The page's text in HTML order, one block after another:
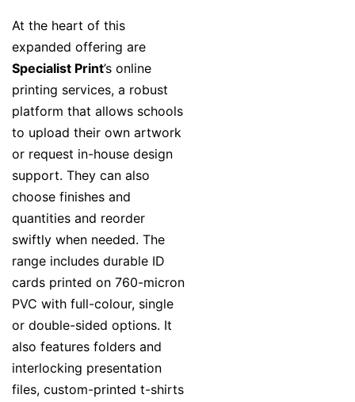
At the heart of this
expanded offering are
Specialist Print’s online
printing services, a robust
platform that allows schools
to upload their own artwork
or request in-house design
support. They can also
choose finishes and
quantities and reorder
swiftly when needed. The
range includes durable ID
cards printed on 760-micron
PVC with full-colour, single
or double-sided options. It
also features folders and
interlocking presentation
files, custom-printed t-shirts